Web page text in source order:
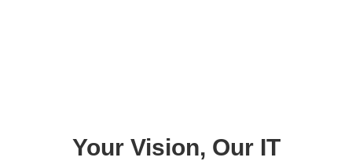
Your Vision, Our IT